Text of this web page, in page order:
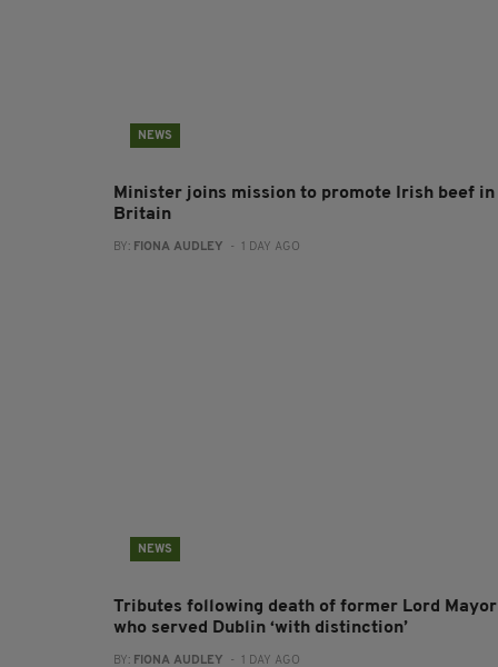
NEWS
Minister joins mission to promote Irish beef in
Britain
BY: FIONA AUDLEY - 1 DAY AGO
NEWS
Tributes following death of former Lord Mayor
who served Dublin ‘with distinction’
BY: FIONA AUDLEY - 1 DAY AGO